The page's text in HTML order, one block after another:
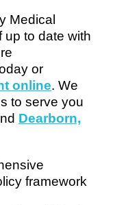
Medical
up to date with
or
online. We
to serve you
Dearborn,
framework